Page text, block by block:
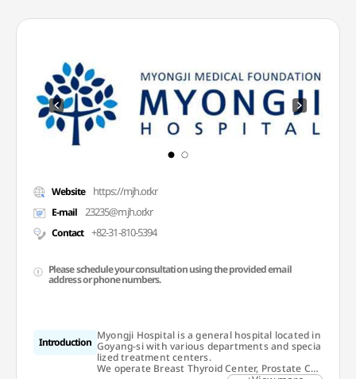
Website https://mjh.or.kr
E-mail 23235@mjh.or.kr
Contact +82-31-810-5394
Please schedule your consultation using the provided email
address or phone numbers.
Introduction
Myongji Hospital is a general hospital located in
Goyang-si with various departments and specia
lized treatment centers.
We operate Breast Thyroid Center, Prostate Ca